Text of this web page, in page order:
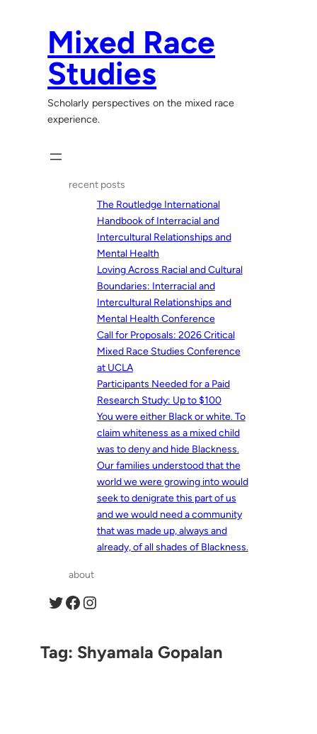
Mixed Race
Studies
Scholarly perspectives on the mixed race
experience.
recent posts
The Routledge International
Handbook of Interracial and
Intercultural Relationships and
Mental Health
Loving Across Racial and Cultural
Boundaries: Interracial and
Intercultural Relationships and
Mental Health Conference
Call for Proposals: 2026 Critical
Mixed Race Studies Conference
at UCLA
Participants Needed for a Paid
Research Study: Up to $100
You were either Black or white. To
claim whiteness as a mixed child
was to deny and hide Blackness.
Our families understood that the
world we were growing into would
seek to denigrate this part of us
and we would need a community
that was made up, always and
already, of all shades of Blackness.
about
Twitter Facebook Instagram
Tag: Shyamala Gopalan